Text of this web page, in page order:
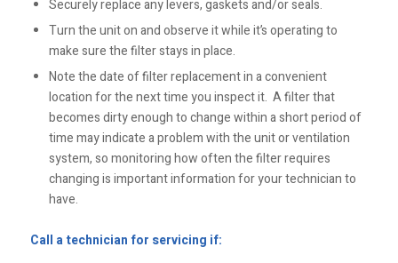
Securely replace any levers, gaskets and/or seals.
Turn the unit on and observe it while it’s operating to
make sure the filter stays in place.
Note the date of filter replacement in a convenient
location for the next time you inspect it. A filter that
becomes dirty enough to change within a short period of
time may indicate a problem with the unit or ventilation
system, so monitoring how often the filter requires
changing is important information for your technician to
have.
Call a technician for servicing if: